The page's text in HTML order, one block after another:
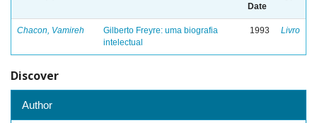
Date
Chacon, Vamireh
Gilberto Freyre: uma biografia
intelectual
1993 Livro
Discover
Author